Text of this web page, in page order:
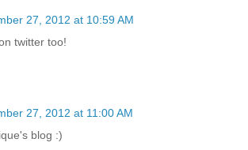
27, 2012 at 10:59 AM
twitter too!
27, 2012 at 11:00 AM
blog :)